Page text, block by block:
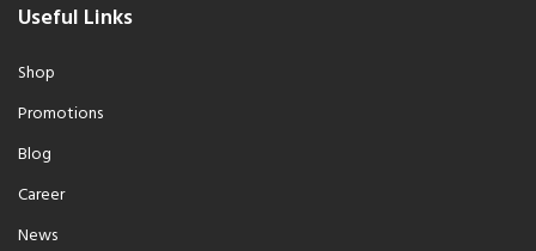
Useful Links
Shop
Promotions
Blog
Career
News